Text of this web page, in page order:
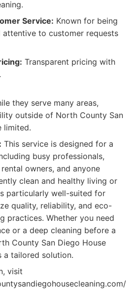
Service: Known for being
attentive to customer requests
Transparent pricing with
they serve many areas,
outside of North County San
limited.
This service is designed for a
busy professionals,
owners, and anyone
clean and healthy living or
particularly well-suited for
quality, reliability, and eco-
practices. Whether you need
or a deep cleaning before a
County San Diego House
a tailored solution.
visit